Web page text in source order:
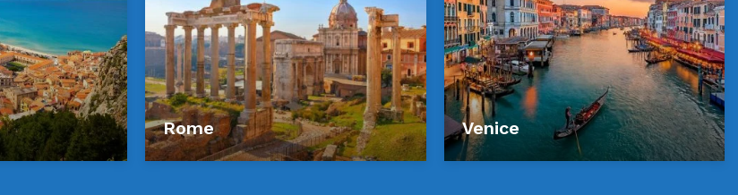
Rome Venice